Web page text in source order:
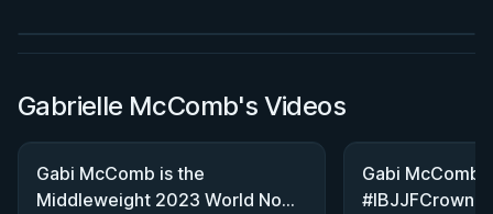
Gabrielle McComb's Videos
Gabi McComb is the
Middleweight 2023 World NoGi
Gabi McComb
#IBJJFCrown